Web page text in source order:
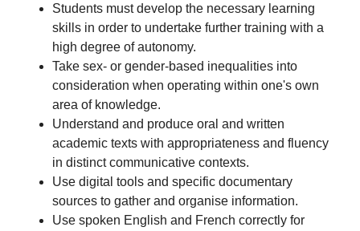
Students must develop the necessary learning
skills in order to undertake further training with a
high degree of autonomy.
Take sex- or gender-based inequalities into
consideration when operating within one's own
area of knowledge.
Understand and produce oral and written
academic texts with appropriateness and fluency
in distinct communicative contexts.
Use digital tools and specific documentary
sources to gather and organise information.
Use spoken English and French correctly for